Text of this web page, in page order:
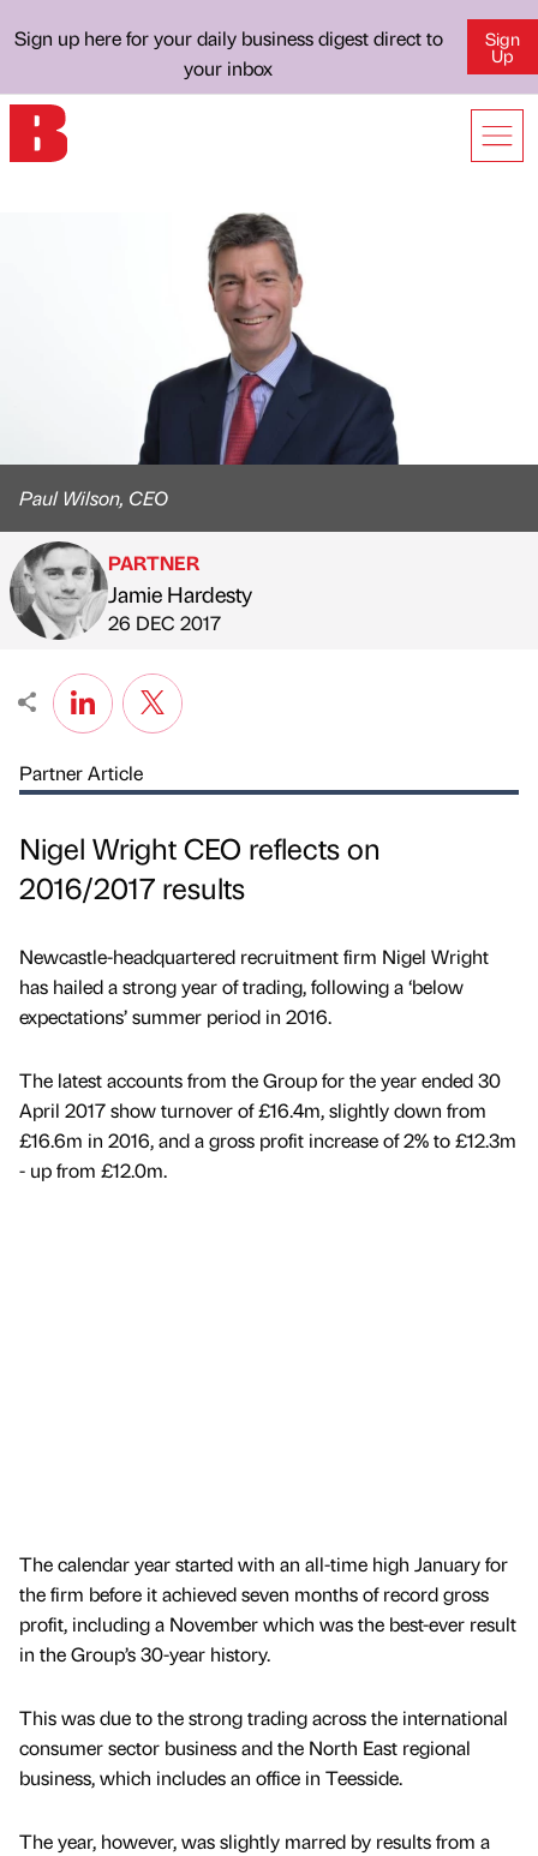
Sign up here for your daily business digest direct to
your inbox
Sign
Up
Paul Wilson, CEO
Published by
PARTNER
Jamie Hardesty
on
26 DEC 2017
Partner Article
Nigel Wright CEO reflects on
2016/2017 results
Newcastle-headquartered recruitment firm Nigel Wright
has hailed a strong year of trading, following a ‘below
expectations’ summer period in 2016.
The latest accounts from the Group for the year ended 30
April 2017 show turnover of £16.4m, slightly down from
£16.6m in 2016, and a gross profit increase of 2% to £12.3m
- up from £12.0m.
The calendar year started with an all-time high January for
the firm before it achieved seven months of record gross
profit, including a November which was the best-ever result
in the Group’s 30-year history.
This was due to the strong trading across the international
consumer sector business and the North East regional
business, which includes an office in Teesside.
The year, however, was slightly marred by results from a